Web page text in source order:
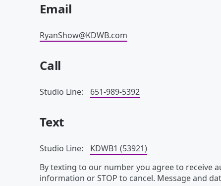
Email
RyanShow@KDWB.com
Call
Studio Line: 651-989-5392
Text
Studio Line:
KDWB1 (53921)
By texting to our number you agree to receive
information or STOP to cancel. Message and